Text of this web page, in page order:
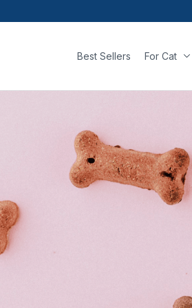
Best Sellers For Cat